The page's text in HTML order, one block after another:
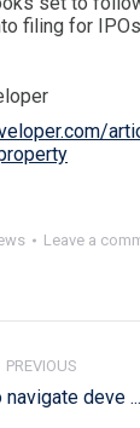
filing for
Leave a
PREVIOUS
Previous
post:
navigate deve ...